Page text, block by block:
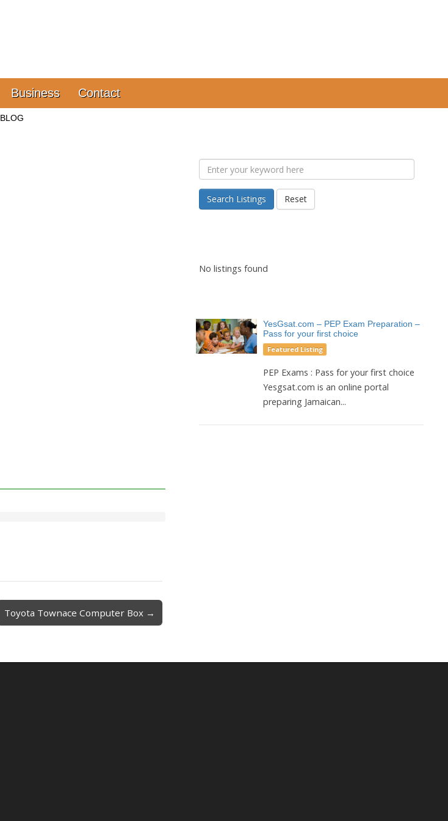
Business Contact
BLOG
Toyota Townace Computer Box →
Search Listings Reset
No listings found
YesGsat.com – PEP Exam Preparation –
Pass for your first choice
Featured Listing
PEP Exams : Pass for your first choice
Yesgsat.com is an online portal
preparing Jamaican...